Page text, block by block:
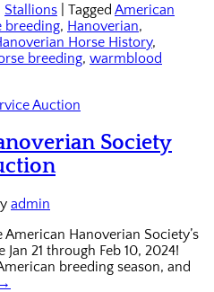
Stallions Tagged American
breeding, Hanoverian,
Horse History,
breeding, warmblood
Society
admin
American Hanoverian Society’s
21 through Feb 10, 2024!
breeding season, and